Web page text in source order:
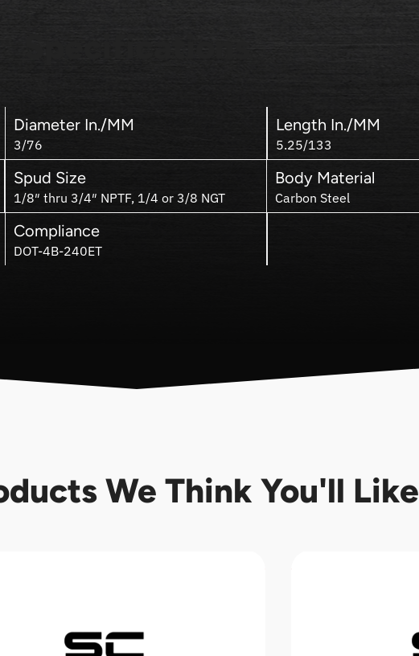
Diameter In./MM
3/76
Length In./MM
5.25/133
Spud Size
1/8″ thru 3/4″ NPTF, 1/4 or 3/8 NGT
Body Material
Carbon Steel
Compliance
DOT-4B-240ET
We Think You'll Like